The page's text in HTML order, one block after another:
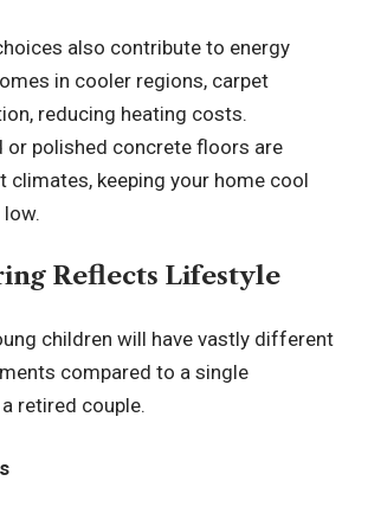
also contribute to energy
in cooler regions, carpet
reducing heating costs.
or polished concrete floors are
climates, keeping your home cool
Reflects Lifestyle
children will have vastly different
compared to a single
retired couple.